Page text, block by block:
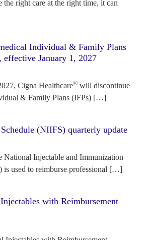
the right care at the right time, it can
Individual & Family Plans
effective January 1, 2027
Cigna Healthcare® will discontinue
& Family Plans (IFPs) […]
(NIIFS) quarterly update
National Injectable and Immunization
is used to reimburse professional […]
with Reimbursement